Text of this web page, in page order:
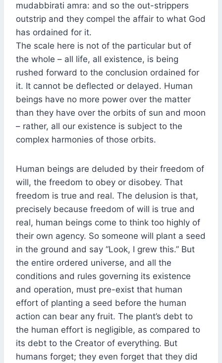
mudabbirati amra: and so the out-strippers
outstrip and they compel the affair to what God
has ordained for it.
The scale here is not of the particular but of
the whole – all life, all existence, is being
rushed forward to the conclusion ordained for
it. It cannot be deflected or delayed. Human
beings have no more power over the matter
than they have over the orbits of sun and moon
– rather, all our existence is subject to the
complex harmonies of those orbits.
Human beings are deluded by their freedom of
will, the freedom to obey or disobey. That
freedom is true and real. The delusion is that,
precisely because freedom of will is true and
real, human beings come to think too highly of
their own agency. So someone will plant a seed
in the ground and say “Look, I grew this.” But
the entire ordered universe, and all the
conditions and rules governing its existence
and operation, must pre-exist that human
effort of planting a seed before the human
action can bear any fruit. The plant’s debt to
the human effort is negligible, as compared to
its debt to the Creator of everything. But
humans forget; they even forget that they did